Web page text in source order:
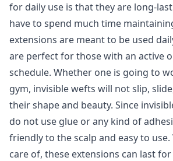
for daily use is that they are long-
have to spend much time
extensions are meant to be used
are perfect for those with an active
schedule. Whether one is going to
gym, invisible wefts will not slip,
their shape and beauty. Since
do not use glue or any kind of
friendly to the scalp and easy to
care of, these extensions can last